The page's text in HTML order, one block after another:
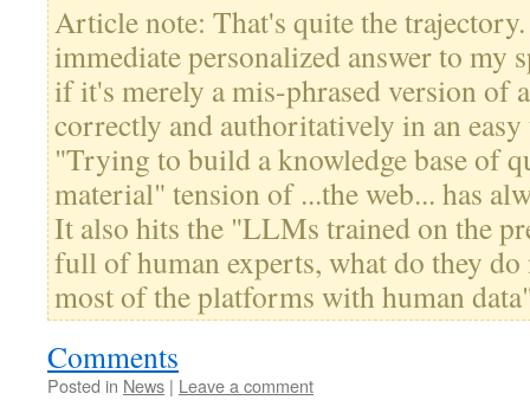
Article note: That's quite the
immediate personalized answer to my
if it's merely a mis-phrased version of
correctly and authoritatively in an
"Trying to build a knowledge base of
material" tension of ...the web... has
It also hits the "LLMs trained on the
full of human experts, what do they
most of the platforms with human
Comments
Posted in News | Leave a comment